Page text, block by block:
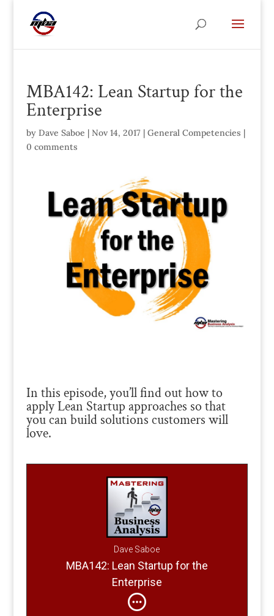
MBA142: Lean Startup for the
Enterprise
by Dave Saboe | Nov 14, 2017| General Competencies |
0 comments
In this episode, you’ll find out how to
apply Lean Startup approaches so that
you can build solutions customers will
love.
Dave Saboe
MBA142: Lean Startup for the
Enterprise